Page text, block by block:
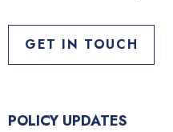
GET IN TOUCH
POLICY UPDATES